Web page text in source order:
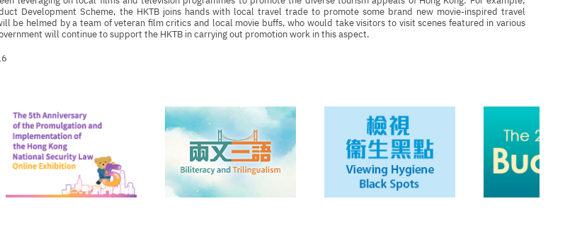
Development Scheme, the HKTB joins hands with local travel trade to promote some brand new movie-inspired travel
be helmed by a team of veteran film critics and local movie buffs, who would take visitors to visit scenes featured in various
will continue to support the HKTB in carrying out promotion work in this aspect.